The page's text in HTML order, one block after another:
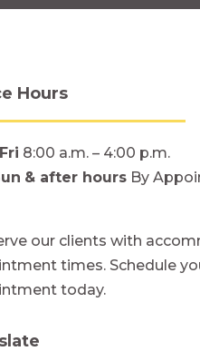
Hours
8:00 a.m. – 4:00 p.m.
& after hours By
our clients with
times. Schedule
today.